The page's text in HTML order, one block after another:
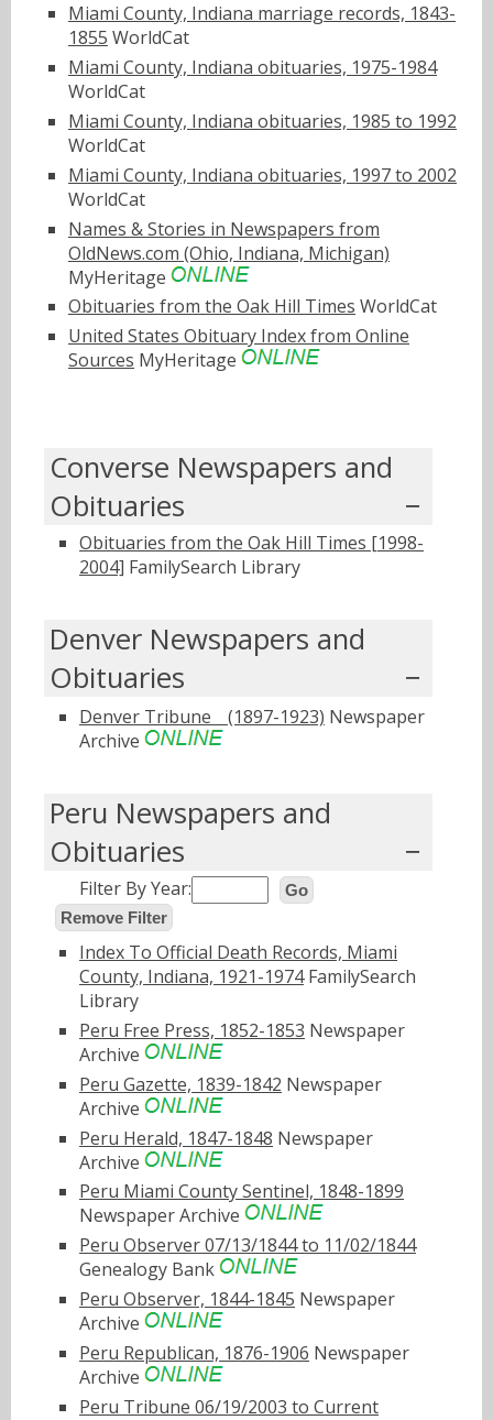
Miami County, Indiana marriage records, 1843-
1855 WorldCat
Miami County, Indiana obituaries, 1975-1984
WorldCat
Miami County, Indiana obituaries, 1985 to 1992
WorldCat
Miami County, Indiana obituaries, 1997 to 2002
WorldCat
Names & Stories in Newspapers from
OldNews.com (Ohio, Indiana, Michigan)
MyHeritage
Obituaries from the Oak Hill Times WorldCat
United States Obituary Index from Online
Sources MyHeritage
Converse Newspapers and
Obituaries
Obituaries from the Oak Hill Times [1998-
2004] FamilySearch Library
Denver Newspapers and
Obituaries
Denver Tribuneﾠ(1897-1923) Newspaper
Archive
Peru Newspapers and
Obituaries
Filter By Year:
Go
Remove Filter
Index To Official Death Records, Miami
County, Indiana, 1921-1974FamilySearch
Library
Peru Free Press, 1852-1853 Newspaper
Archive
Peru Gazette, 1839-1842 Newspaper
Archive
Peru Herald, 1847-1848 Newspaper
Archive
Peru Miami County Sentinel, 1848-1899
Newspaper Archive
Peru Observer 07/13/1844 to 11/02/1844
Genealogy Bank
Peru Observer, 1844-1845 Newspaper
Archive
Peru Republican, 1876-1906 Newspaper
Archive
Peru Tribune 06/19/2003 to Current